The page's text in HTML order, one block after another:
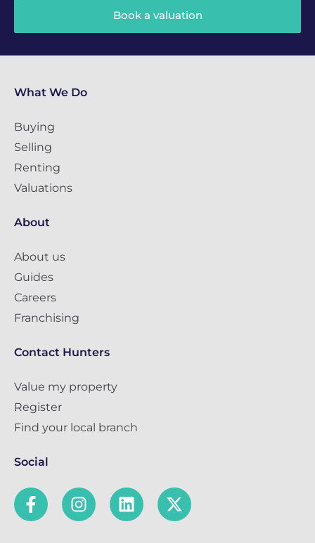
Book a valuation
What We Do
Buying
Selling
Renting
Valuations
About
About us
Guides
Careers
Franchising
Contact Hunters
Value my property
Register
Find your local branch
Social